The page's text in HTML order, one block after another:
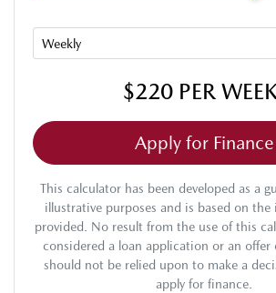
$220PER
Apply for Finance
This calculator has been developed as a
illustrative purposes and is based on
provided. No result from the use of this
considered a loan application or an offer
should not be relied upon to make a
apply for finance.